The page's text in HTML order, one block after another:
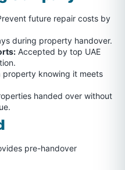
future repair costs by
during property handover.
Accepted by top UAE
property knowing it meets
handed over without
pre-handover